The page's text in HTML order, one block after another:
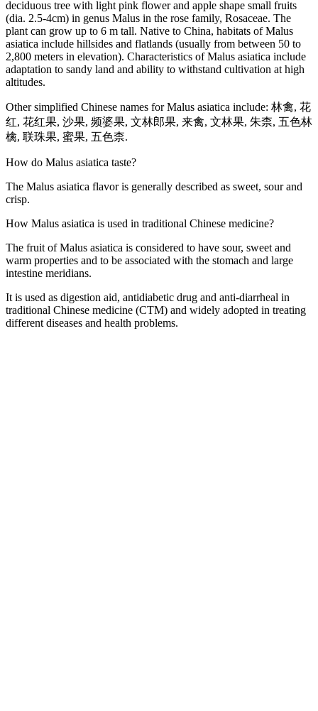
deciduous tree with light pink flower and apple shape small fruits
(dia. 2.5-4cm) in genus Malus in the rose family, Rosaceae. The
plant can grow up to 6 m tall. Native to China, habitats of Malus
asiatica include hillsides and flatlands (usually from between 50 to
2,800 meters in elevation). Characteristics of Malus asiatica include
adaptation to sandy land and ability to withstand cultivation at high
altitudes.
Other simplified Chinese names for Malus asiatica include: 林禽, 花
红, 花红果, 沙果, 频婆果, 文林郎果, 来禽, 文林果, 朱柰, 五色林
檎, 联珠果, 蜜果, 五色柰.
How do Malus asiatica taste?
The Malus asiatica flavor is generally described as sweet, sour and
crisp.
How Malus asiatica is used in traditional Chinese medicine?
The fruit of Malus asiatica is considered to have sour, sweet and
warm properties and to be associated with the stomach and large
intestine meridians.
It is used as digestion aid, antidiabetic drug and anti-diarrheal in
traditional Chinese medicine (CTM) and widely adopted in treating
different diseases and health problems.